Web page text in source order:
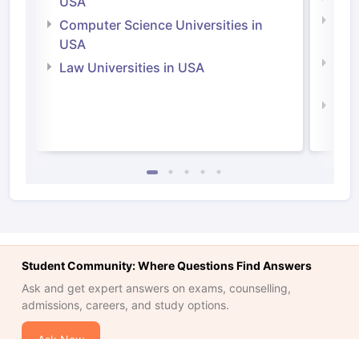
Computer Science Universities in
USA
Law Universities in USA
Student Community: Where Questions Find Answers
Ask and get expert answers on exams, counselling,
admissions, careers, and study options.